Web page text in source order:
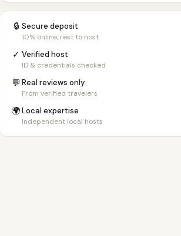
🔒 Secure deposit
10% online, rest to host
✓ Verified host
ID & credentials checked
💬Real reviews only
From verified travelers
🌍Local expertise
Independent local hosts